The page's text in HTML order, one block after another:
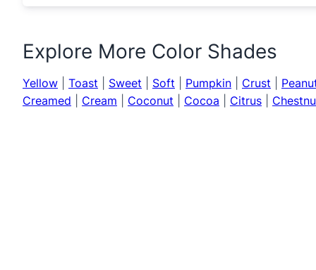
Explore More Color Shades
Yellow Toast Sweet Soft Pumpkin Crust
Creamed
Cream Coconut Cocoa Citrus